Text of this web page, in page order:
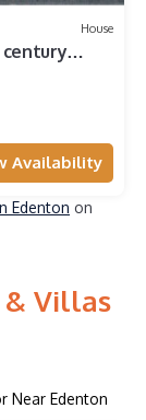
House
century
Availability
Edenton on
& Villas
Near Edenton